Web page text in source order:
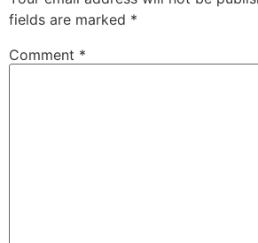
fields are marked *
Comment *